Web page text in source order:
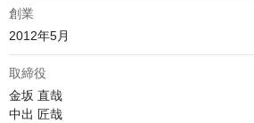
創業
2012年5月
取締役
金坂 直哉
中出 匠哉